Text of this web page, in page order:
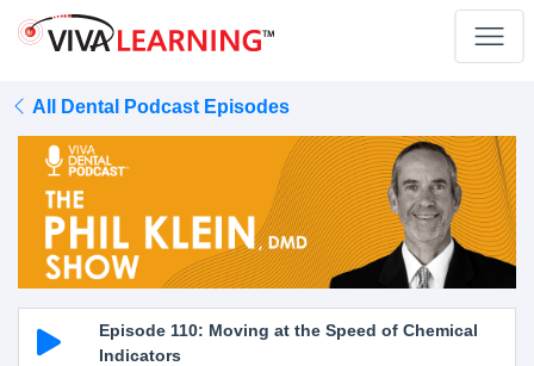
All Dental Podcast Episodes
Episode 110: Moving at the Speed of Chemical
Indicators